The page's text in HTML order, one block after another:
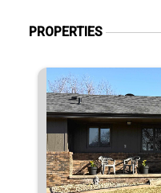
PROPERTIES